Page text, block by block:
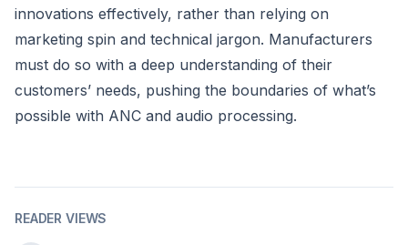
innovations effectively, rather than relying on
marketing spin and technical jargon. Manufacturers
must do so with a deep understanding of their
customers’ needs, pushing the boundaries of what’s
possible with ANC and audio processing.
READER VIEWS